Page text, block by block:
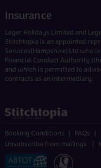
Insurance
Leger Holidays Limited and
Stitchtopia is an appointed
Services(Hampshire) Ltd who
Financial Conduct Authority
and which is permitted to
contracts as an intermediary.
Booking Conditions FAQs
Unsubscribe from mailings